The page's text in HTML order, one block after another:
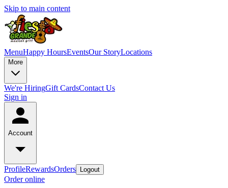
Skip to main content
MenuHappy HoursEventsOur StoryLocations
More
We're HiringGift CardsContact Us
Sign in
Account
ProfileRewardsOrders Logout
Order online